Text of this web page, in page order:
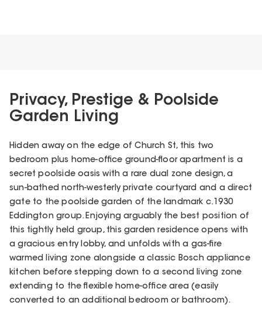
Privacy, Prestige & Poolside
Garden Living
Hidden away on the edge of Church St, this two
bedroom plus home-office ground-floor apartment is a
secret poolside oasis with a rare dual zone design, a
sun-bathed north-westerly private courtyard and a direct
gate to the poolside garden of the landmark c.1930
Eddington group. Enjoying arguably the best position of
this tightly held group, this garden residence opens with
a gracious entry lobby, and unfolds with a gas-fire
warmed living zone alongside a classic Bosch appliance
kitchen before stepping down to a second living zone
extending to the flexible home-office area (easily
converted to an additional bedroom or bathroom).